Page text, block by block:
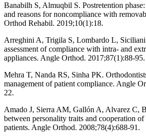
Banabilh S, Almuqbil S. Postretention
and reasons for noncompliance with
Orthod Rehabil. 2019;10(1):18.
Arreghini A, Trigila S, Lombardo L,
assessment of compliance with intra- and
appliances. Angle Orthod. 2017;87(1):88-95.
Mehra T, Nanda RS, Sinha PK.
management of patient compliance. Angle
22.
Amado J, Sierra AM, Gallón A, Alvarez C,
between personality traits and cooperation
patients. Angle Orthod. 2008;78(4):688-91.